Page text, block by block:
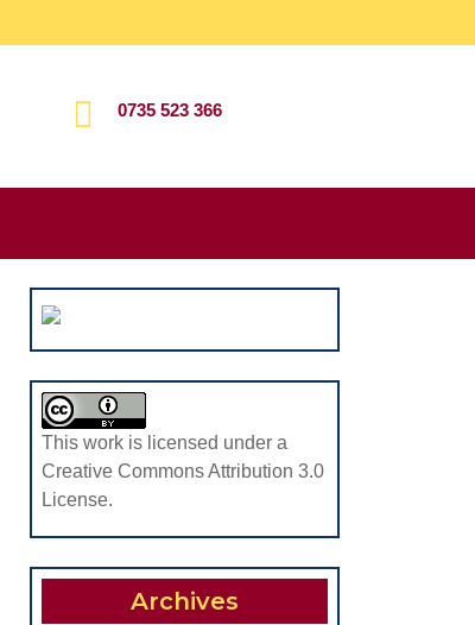
0735 523 366
for:
This work is licensed under a
Creative Commons Attribution 3.0
License.
Archives